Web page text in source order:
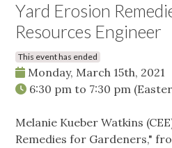
Yard Erosion
Resources Engineer
This event has ended
Monday, March 15th, 2021
6:30 pm to 7:30 pm
Melanie Kueber Watkins
Remedies for Gardeners,"